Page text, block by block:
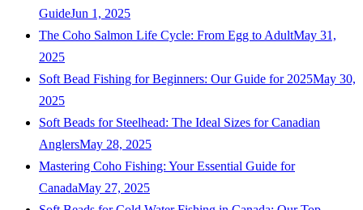
GuideJun 1, 2025
The Coho Salmon Life Cycle: From Egg to AdultMay 31,
2025
Soft Bead Fishing for Beginners: Our Guide for 2025May 30,
2025
Soft Beads for Steelhead: The Ideal Sizes for Canadian
AnglersMay 28, 2025
Mastering Coho Fishing: Your Essential Guide for
CanadaMay 27, 2025